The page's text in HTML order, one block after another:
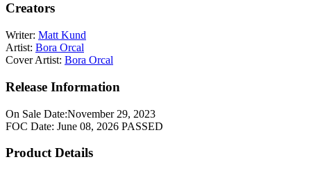
Creators
Writer: Matt Kund
Artist: Bora Orcal
Cover Artist: Bora Orcal
Release Information
On Sale Date:November 29, 2023
FOC Date: June 08, 2026 PASSED
Product Details